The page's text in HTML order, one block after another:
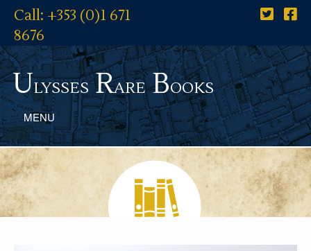
Call: +353 (0)1 671
8676
UlyssesRareBooks
MENU